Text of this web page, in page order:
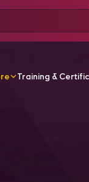
Training &